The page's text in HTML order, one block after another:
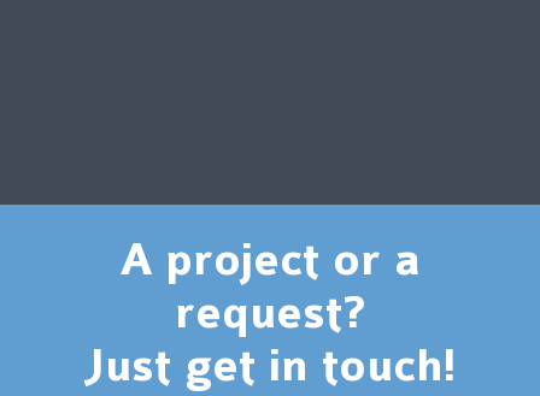
A project or a
request?
Just get in touch!